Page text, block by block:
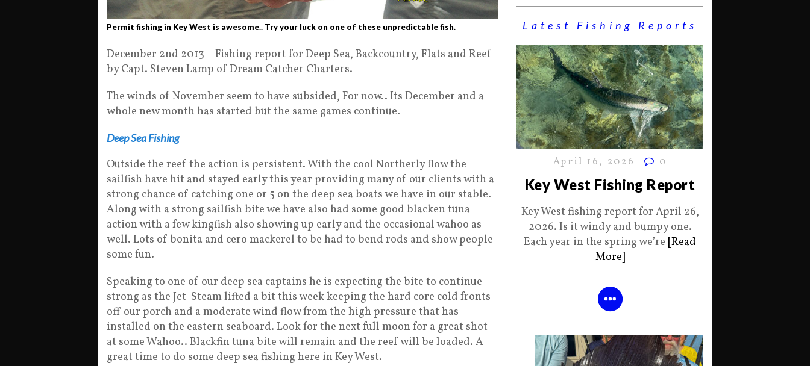
Permit fishing in Key West is awesome.. Try your luck on one of these unpredictable fish.
December 2nd 2013 – Fishing report for Deep Sea, Backcountry, Flats and Reef
by Capt. Steven Lamp of Dream Catcher Charters.
The winds of November seem to have subsided, For now.. Its December and a
whole new month has started but the same games continue.
Deep Sea Fishing
Outside the reef the action is persistent. With the cool Northerly flow the
sailfish have hit and stayed early this year providing many of our clients with a
strong chance of catching one or 5 on the deep sea boats we have in our stable.
Along with a strong sailfish bite we have also had some good blacken tuna
action with a few kingfish also showing up early and the occasional wahoo as
well. Lots of bonita and cero mackerel to be had to bend rods and show people
some fun.
Speaking to one of our deep sea captains he is expecting the bite to continue
strong as the Jet Steam lifted a bit this week keeping the hard core cold fronts
off our porch and a moderate wind flow from the high pressure that has
installed on the eastern seaboard. Look for the next full moon for a great shot
at some Wahoo.. Blackfin tuna bite will remain and the reef will be loaded. A
great time to do some deep sea fishing here in Key West.
Latest Fishing Reports
April 16, 2026 0
Key West Fishing Report
Key West fishing report for April 26,
2026. Is it windy and bumpy one.
Each year in the spring we’re [Read
More]